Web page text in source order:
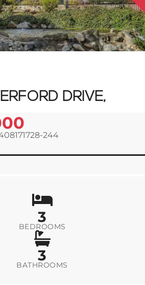
DRIVE,
244
3
BEDROOMS
3
BATHROOMS